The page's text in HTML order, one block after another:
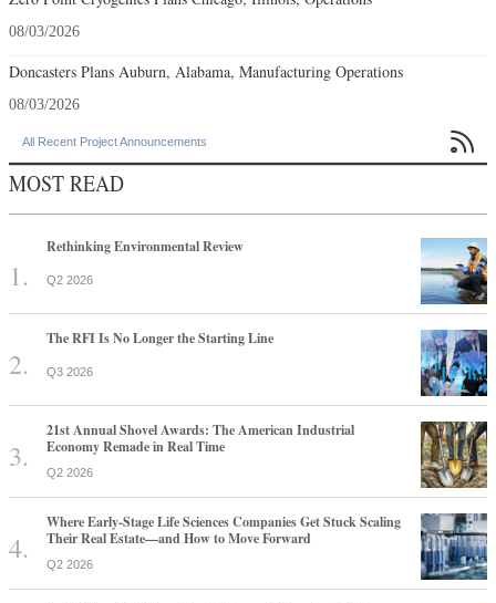
08/03/2026
Doncasters Plans Auburn, Alabama, Manufacturing Operations
08/03/2026
All Recent Project Announcements 
MOST READ
Rethinking Environmental Review
Q2 2026
The RFI Is No Longer the Starting Line
Q3 2026
21st Annual Shovel Awards: The American Industrial
Economy Remade in Real Time
Q2 2026
Where Early-Stage Life Sciences Companies Get Stuck Scaling
Their Real Estate—and How to Move Forward
Q2 2026